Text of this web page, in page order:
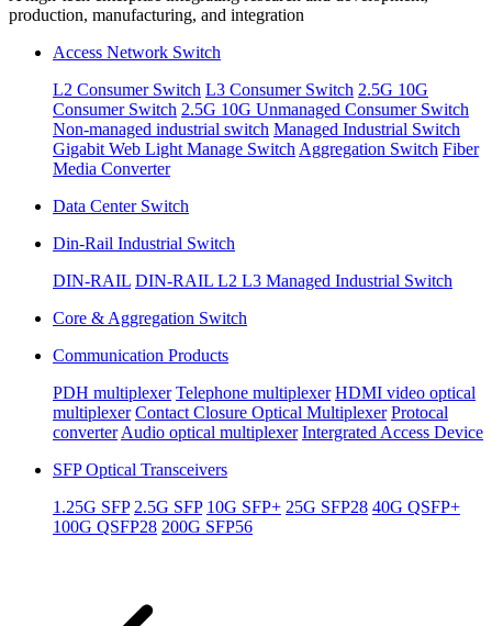
production, manufacturing, and integration
Access Network Switch
L2 Consumer Switch L3 Consumer Switch 2.5G 10G
Consumer Switch 2.5G 10G Unmanaged Consumer Switch
Non-managed industrial switch Managed Industrial Switch
Gigabit Web Light Manage Switch Aggregation Switch Fiber
Media Converter
Data Center Switch
Din-Rail Industrial Switch
DIN-RAIL DIN-RAIL L2 L3 Managed Industrial Switch
Core & Aggregation Switch
Communication Products
PDH multiplexer Telephone multiplexer HDMI video optical
multiplexer Contact Closure Optical Multiplexer Protocal
converter Audio optical multiplexer Intergrated Access Device
SFP Optical Transceivers
1.25G SFP 2.5G SFP 10G SFP+ 25G SFP28 40G QSFP+
100G QSFP28 200G SFP56